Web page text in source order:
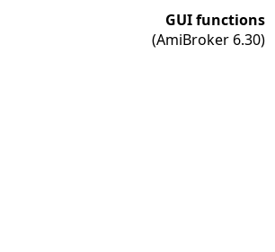
GUI functions
(AmiBroker 6.30)